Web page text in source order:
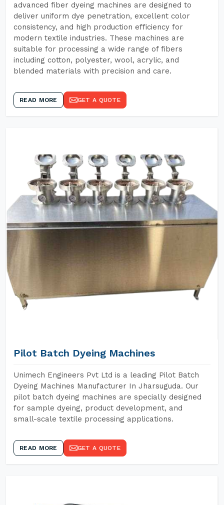
advanced fiber dyeing machines are designed to
deliver uniform dye penetration, excellent color
consistency, and high production efficiency for
modern textile industries. These machines are
suitable for processing a wide range of fibers
including cotton, polyester, wool, acrylic, and
blended materials with precision and care.
READ MORE GET A QUOTE
Pilot Batch Dyeing Machines
Unimech Engineers Pvt Ltd is a leading Pilot Batch
Dyeing Machines Manufacturer In Jharsuguda. Our
pilot batch dyeing machines are specially designed
for sample dyeing, product development, and
small-scale textile processing applications.
READ MORE GET A QUOTE